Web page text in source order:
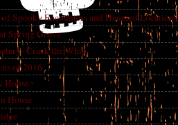
of Spooky Encounters and Haunted Locations
Spring Grove
Crack the Whip
of 2016
House
House